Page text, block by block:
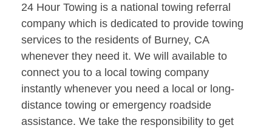
24 Hour Towing is a national towing referral
company which is dedicated to provide towing
services to the residents of Burney, CA
whenever they need it. We will available to
connect you to a local towing company
instantly whenever you need a local or long-
distance towing or emergency roadside
assistance. We take the responsibility to get